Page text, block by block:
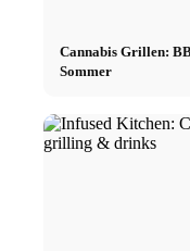
Cannabis Grillen:
Sommer